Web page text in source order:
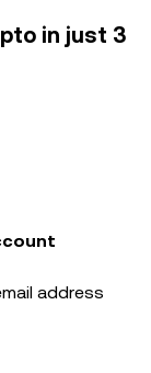
in just 3
address